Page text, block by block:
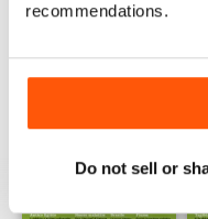
recommendations.
Do not sell or